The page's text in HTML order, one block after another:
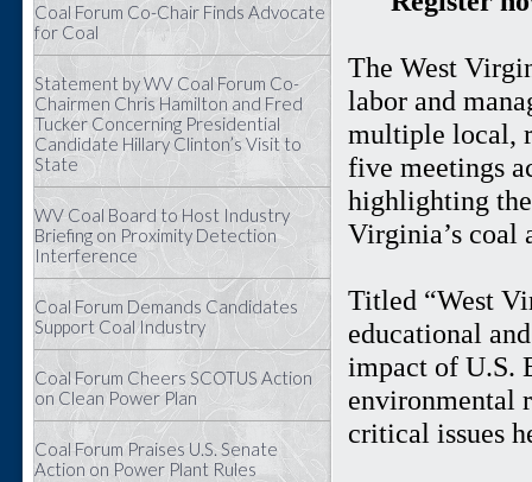
Coal Forum Co-Chair Finds Advocate
for Coal
Statement by WV Coal Forum Co-
Chairmen Chris Hamilton and Fred
Tucker Concerning Presidential
Candidate Hillary Clinton’s Visit to
State
WV Coal Board to Host Industry
Briefing on Proximity Detection
Interference
Coal Forum Demands Candidates
Support Coal Industry
Coal Forum Cheers SCOTUS Action
on Clean Power Plan
Coal Forum Praises U.S. Senate
Action on Power Plant Rules
The West
labor and
multiple local,
five meetings
highlighting
Virginia’s coal
Titled “West
educational
impact of U.S.
environmental
critical issues